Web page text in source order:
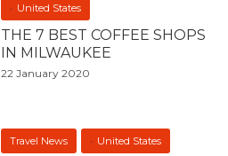
United States
THE 7 BEST COFFEE SHOPS
IN MILWAUKEE
22 January 2020
Travel News United States